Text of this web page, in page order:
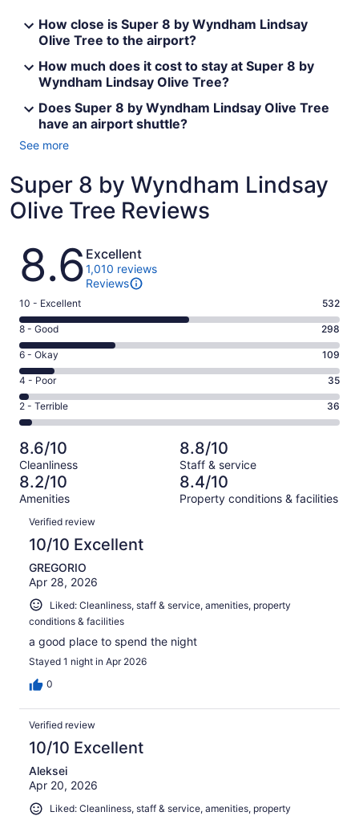
How close is Super 8 by Wyndham Lindsay
Olive Tree to the airport?
How much does it cost to stay at Super 8 by
Wyndham Lindsay Olive Tree?
Does Super 8 by Wyndham Lindsay Olive Tree
have an airport shuttle?
See more
Super 8 by Wyndham Lindsay
Olive Tree Reviews
Reviews
8.6 Excellent
1,010 reviews
Reviews
Rating
10
-
Excellent.
532
out
of
1010
10 - Excellent 532
Rating
8
-
Good.
298
out
of
1010
reviews
8 - Good 298
Rating
6
-
Okay.
109
of
1010
reviews
6 - Okay 109
Rating
4
-
Poor.
35
out
of
1010
4 - Poor 35
Rating
2
-
Terrible.
36
out
of
1010
reviews
2 - Terrible 36
8.6/10
Cleanliness
8.8/10
Staff & service
8.2/10
Amenities
8.4/10
Property conditions & facilities
Reviews
Verified review
10/10 Excellent
GREGORIO
Apr 28, 2026
Liked: Cleanliness, staff & service, amenities, property
conditions & facilities
a good place to spend the night
Stayed 1 night in Apr 2026
0
Verified review
10/10 Excellent
Aleksei
Apr 20, 2026
Liked: Cleanliness, staff & service, amenities, property